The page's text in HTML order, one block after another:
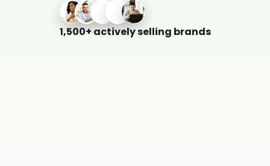
1,500+ actively selling brands